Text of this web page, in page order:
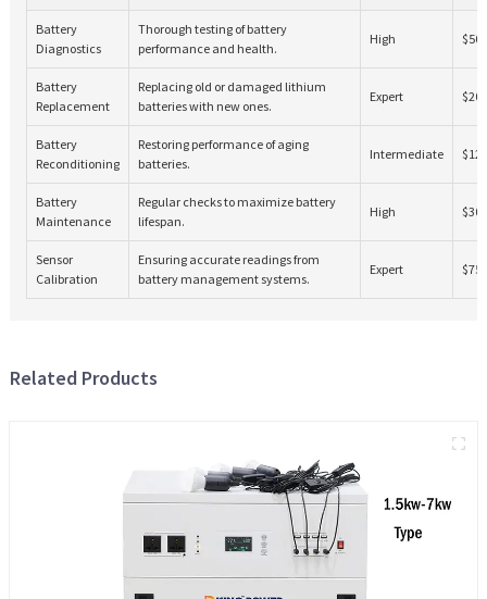
Battery
Diagnostics
Thorough testing of battery
performance and health.
High $50
Battery
Replacement
Replacing old or damaged lithium
batteries with new ones.
Expert $200
Battery
Reconditioning
Restoring performance of aging
batteries.
Intermediate $120
Battery
Maintenance
Regular checks to maximize battery
lifespan.
High $30
Sensor
Calibration
Ensuring accurate readings from
battery management systems.
Expert $75
Related Products